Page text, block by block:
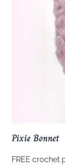
Pixie Bonnet
FREE crochet